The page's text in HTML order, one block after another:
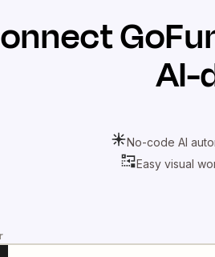
AI-
No-code AI
Easy visual